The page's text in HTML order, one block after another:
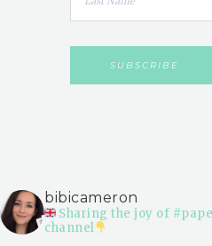
bibicameron
Sharing the joy of
channel